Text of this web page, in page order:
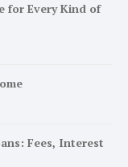
for Every Kind of
Fees, Interest